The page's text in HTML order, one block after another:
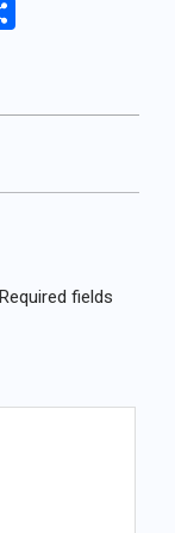
Required fields